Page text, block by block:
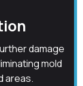
damage
mold
areas.